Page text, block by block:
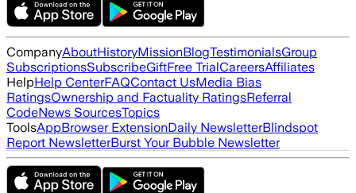
CompanyAboutHistoryMissionBlogTestimonialsGroup
SubscriptionsSubscribeGiftFree TrialCareersAffiliates
HelpHelp CenterFAQContact UsMedia Bias
RatingsOwnership and Factuality RatingsReferral
CodeNews SourcesTopics
ToolsAppBrowser ExtensionDaily NewsletterBlindspot
Report NewsletterBurst Your Bubble Newsletter